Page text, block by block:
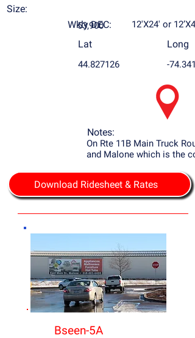
Size:
Wkly DEC:
53,900 12'X24' or
Lat
44.827126
Long
-
Notes:
On Rte 11B Main Truck
and Malone which is the
Download Ridesheet & Rates
Bseen-5A